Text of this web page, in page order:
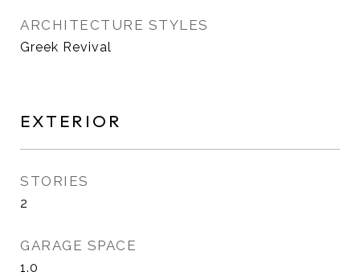
ARCHITECTURE STYLES
Greek Revival
EXTERIOR
STORIES
2
GARAGE SPACE
1.0